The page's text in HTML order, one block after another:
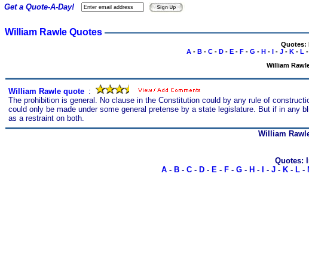
William Rawle Quotes
Quotes:
A- B- C- D- E- F- G - H- I- J- K- L -
William
William Rawle quote :
The prohibition is general. No clause in the Constitution could by any rule of
could only be made under some general pretense by a state legislature. But if in any
as a restraint on both.
Get a Quote-A-Day!
William
Quotes:
A- B- C- D- E- F- G- H - - J- K- L-